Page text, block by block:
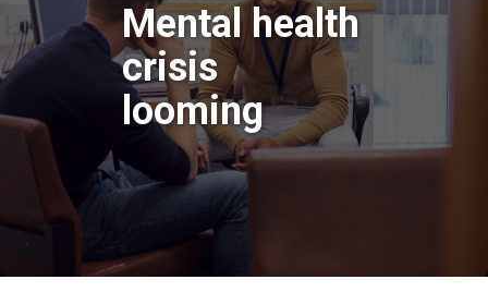
Mental health
crisis
looming